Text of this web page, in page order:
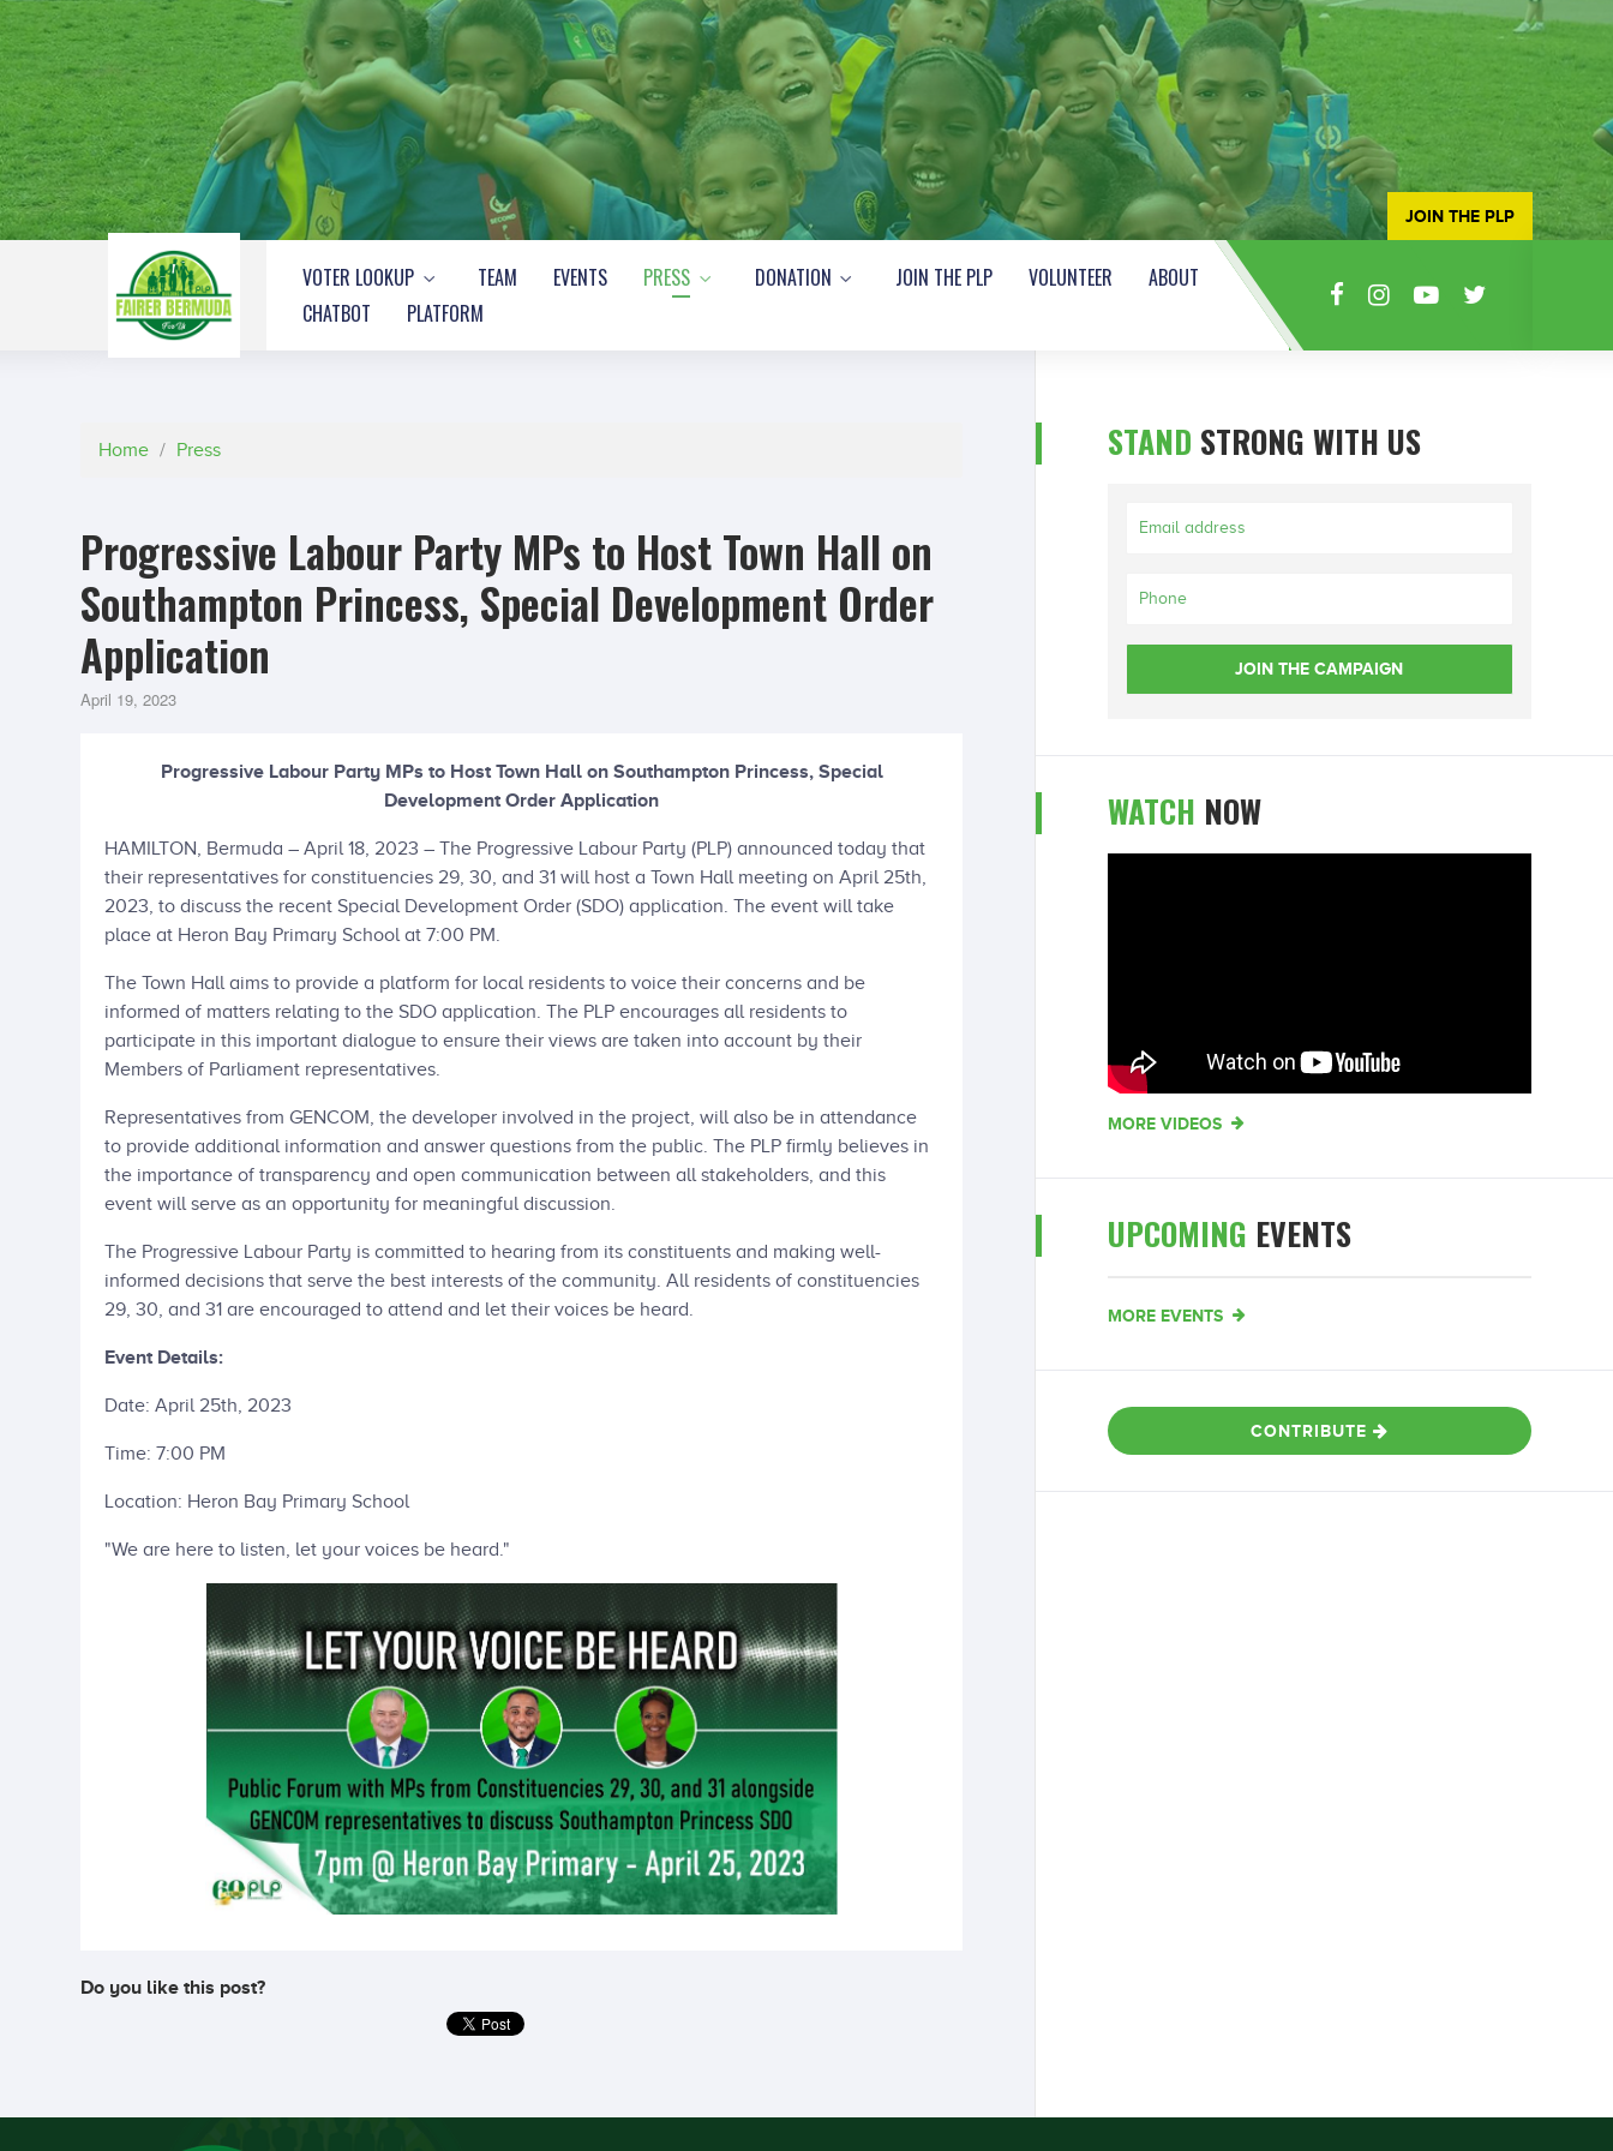
VOTER LOOKUP TEAM EVENTS PRESS DONATION JOIN THE PLP VOLUNTEER
ABOUT
CHATBOT
PLATFORM
JOIN THE PLP
Home / Press
Progressive Labour Party MPs to Host Town Hall on
Southampton Princess, Special Development Order
Application
April 19, 2023
Progressive Labour Party MPs to Host Town Hall on Southampton Princess, Special
Development Order Application
HAMILTON, Bermuda – April 18, 2023 – The Progressive Labour Party (PLP) announced today that
their representatives for constituencies 29, 30, and 31 will host a Town Hall meeting on April 25th,
2023, to discuss the recent Special Development Order (SDO) application. The event will take
place at Heron Bay Primary School at 7:00 PM.
The Town Hall aims to provide a platform for local residents to voice their concerns and be
informed of matters relating to the SDO application. The PLP encourages all residents to
participate in this important dialogue to ensure their views are taken into account by their
Members of Parliament representatives.
Representatives from GENCOM, the developer involved in the project, will also be in attendance
to provide additional information and answer questions from the public. The PLP firmly believes in
the importance of transparency and open communication between all stakeholders, and this
event will serve as an opportunity for meaningful discussion.
The Progressive Labour Party is committed to hearing from its constituents and making well-
informed decisions that serve the best interests of the community. All residents of constituencies
29, 30, and 31 are encouraged to attend and let their voices be heard.
Event Details:
Date: April 25th, 2023
Time: 7:00 PM
Location: Heron Bay Primary School
"We are here to listen, let your voices be heard."
Do you like this post?
STAND STRONG WITH US
WATCH NOW
MORE VIDEOS
UPCOMING EVENTS
MORE EVENTS
CONTRIBUTE